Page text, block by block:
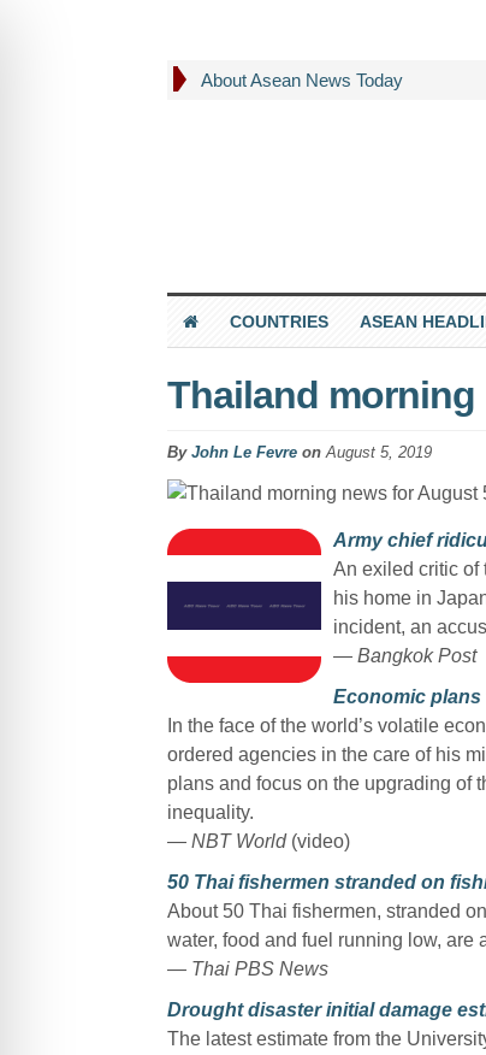
About Asean News Today
COUNTRIES ASEAN
Thailand
By John Le Fevreon August 5, 2019
Army chief
An exiled critic of
his home in
incident, an
— Bangkok Post
Economic plans
In the face of the world’s volatile
ordered agencies in the care of his
plans and focus on the upgrading of
inequality.
— NBT World(video)
50 Thai fishermen stranded on
About 50 Thai fishermen, stranded
water, food and fuel running low, are
— Thai PBS News
Drought disaster initial damage
The latest estimate from the